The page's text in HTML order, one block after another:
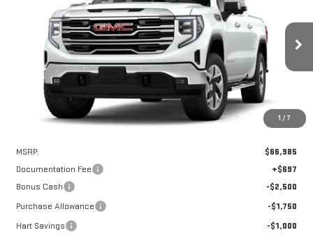
1 / 7
3GTUUDED0TG447355Stock:UDE7355Model:TK10543
In Stock Ext. Int.
$5,250
SAVINGS
$61,735
HART PRICE
MSRP:
$66,985
Documentation Fee
+$697
Bonus Cash
-$2,500
Purchase Allowance
-$1,750
Hart Savings
-$1,000